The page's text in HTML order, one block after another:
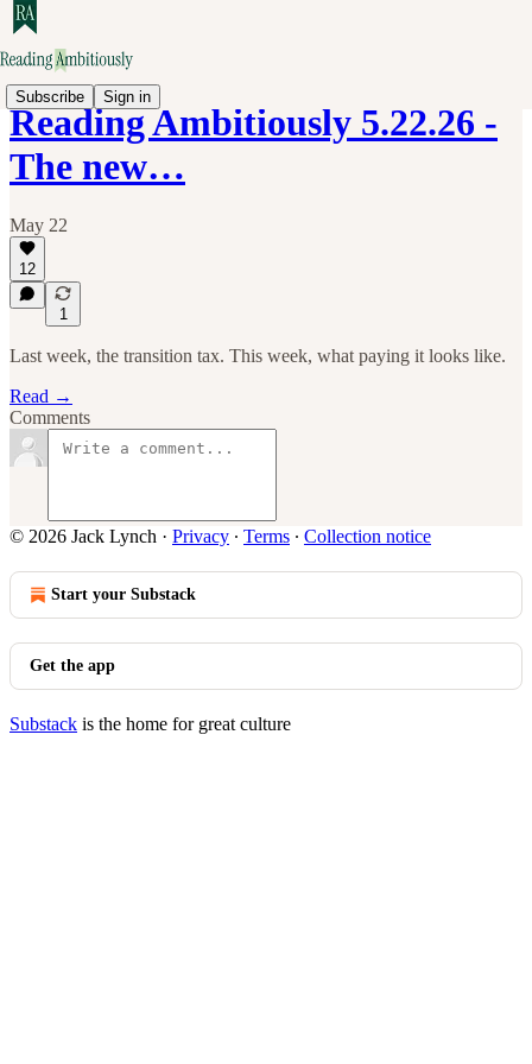
Subscribe Sign in
Reading Ambitiously 5.22.26 -
The new…
May 22
12
1
Last week, the transition tax. This week, what paying it looks like.
Read →
Comments
© 2026 Jack Lynch · Privacy ∙ Terms ∙ Collection notice
Start your Substack
Get the app
Substack is the home for great culture